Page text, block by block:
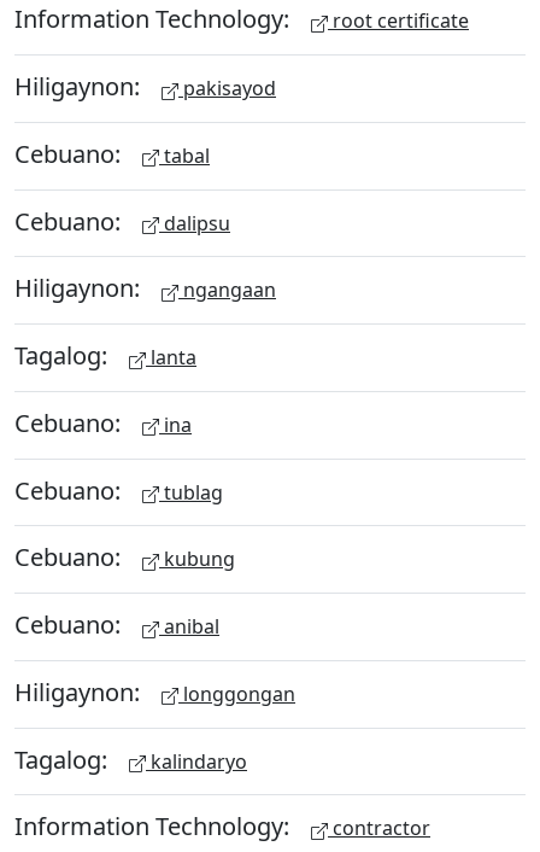
Information Technology: root certificate
Hiligaynon: pakisayod
Cebuano: tabal
Cebuano: dalipsu
Hiligaynon: ngangaan
Tagalog: lanta
Cebuano: ina
Cebuano: tublag
Cebuano: kubung
Cebuano: anibal
Hiligaynon: longgongan
Tagalog: kalindaryo
Information Technology: contractor